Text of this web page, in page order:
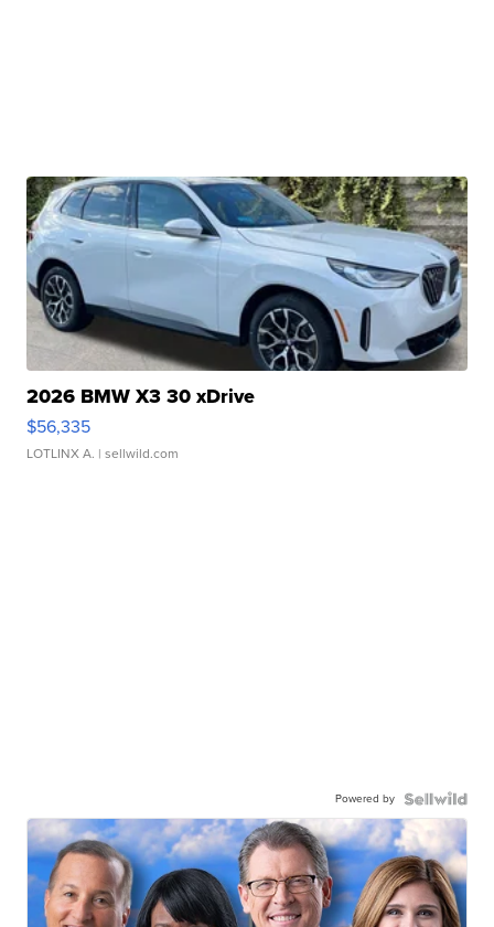
2026 BMW X3 30 xDrive
$56,335
LOTLINX A. | sellwild.com
Powered by